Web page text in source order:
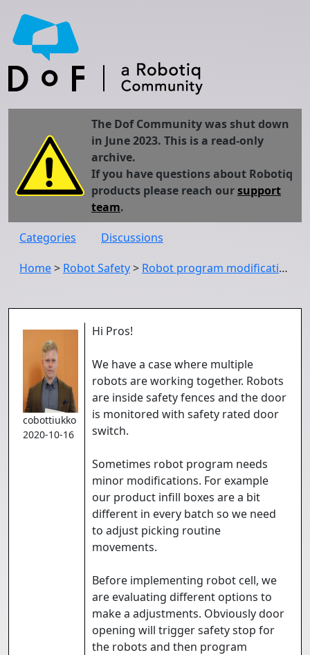
The Dof Community was shut down
in June 2023. This is a read-only
archive.
If you have questions about Robotiq
products please reach oursupport
team.
Categories
Discussions
Home> Robot Safety> Robot program modifications while safety stopped
cobottiukko
2020-10-16
Hi Pros!
We have a case where multiple
robots are working together. Robots
are inside safety fences and the door
is monitored with safety rated door
switch.
Sometimes robot program needs
minor modifications. For example
our product infill boxes are a bit
different in every batch so we need
to adjust picking routine
movements.
Before implementing robot cell, we
are evaluating different options to
make a adjustments. Obviously door
opening will trigger safety stop for
the robots and then program